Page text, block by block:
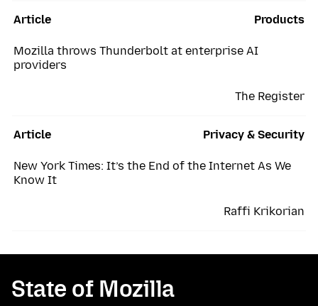
Article
The Register
Products
Mozilla throws Thunderbolt at enterprise AI
providers
Article
Raffi Krikorian
Privacy & Security
New York Times: It’s the End of the Internet As We
Know It
State of Mozilla